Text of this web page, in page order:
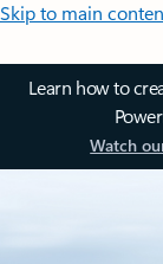
Skip to main
Learn how to
Watch